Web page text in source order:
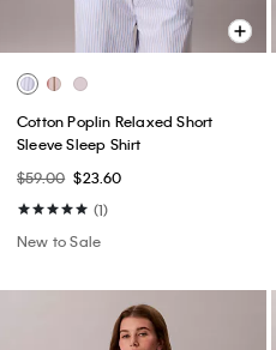
Cotton Poplin Relaxed Short
Sleeve Sleep Shirt
$59.00 $23.60
(1)
New to Sale